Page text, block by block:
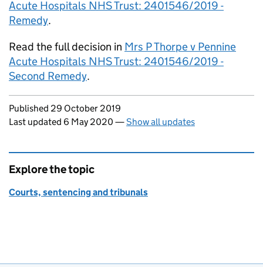
Acute Hospitals NHS Trust: 2401546/2019 -
Remedy.
Read the full decision in Mrs P Thorpe v Pennine
Acute Hospitals NHS Trust: 2401546/2019 -
Second Remedy.
Updates to this page
Published 29 October 2019
Last updated 6 May 2020 —Show all updates
Explore the topic
Courts, sentencing and tribunals